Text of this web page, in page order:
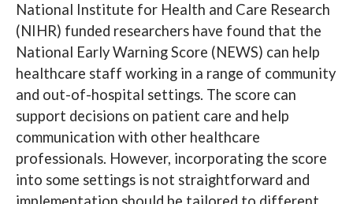
News
Search
National Institute for Health and Care Research
(NIHR) funded researchers have found that the
National Early Warning Score (NEWS) can help
healthcare staff working in a range of community
and out-of-hospital settings. The score can
support decisions on patient care and help
communication with other healthcare
professionals. However, incorporating the score
into some settings is not straightforward and